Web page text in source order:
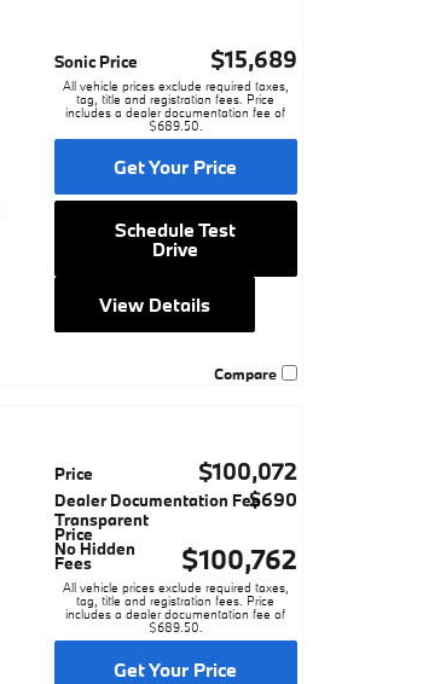
Sonic Price $15,689
All vehicle prices exclude required taxes,
tag, title and registration fees. Price
includes a dealer documentation fee of
$689.50.
Get Your Price
Schedule Test
Drive
View Details
Compare
Price $100,072
Dealer Documentation Fee$690
Transparent
Price
No Hidden
Fees $100,762
All vehicle prices exclude required taxes,
tag, title and registration fees. Price
includes a dealer documentation fee of
$689.50.
Get Your Price